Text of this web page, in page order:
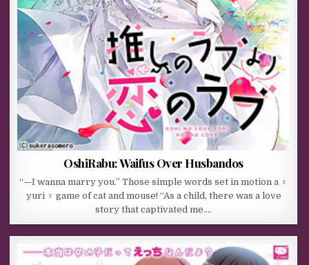
OshiRabu: Waifus Over Husbandos
“—I wanna marry you.” Those simple words set in motion a ♀
yuri ♀ game of cat and mouse! “As a child, there was a love
story that captivated me….